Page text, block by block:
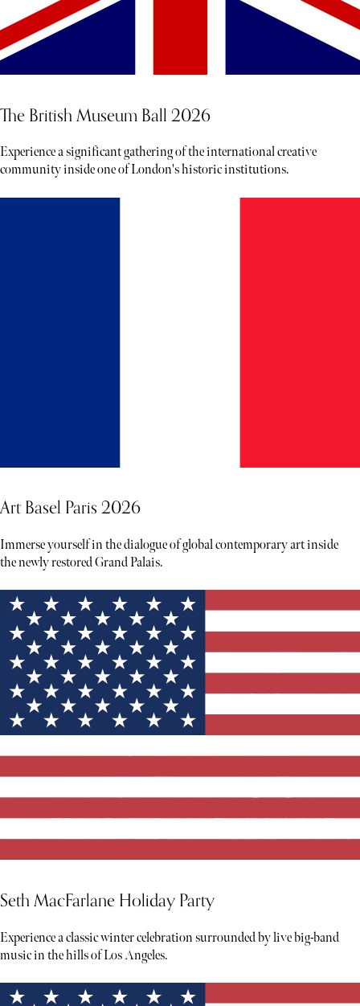
The British Museum Ball 2026
Experience a significant gathering of the international creative
community inside one of London's historic institutions.
Art Basel Paris 2026
Immerse yourself in the dialogue of global contemporary art inside
the newly restored Grand Palais.
Seth MacFarlane Holiday Party
Experience a classic winter celebration surrounded by live big-band
music in the hills of Los Angeles.